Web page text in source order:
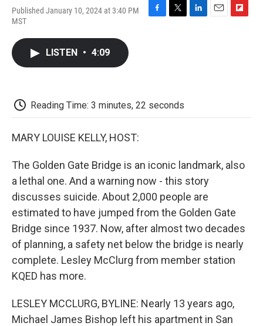
Published January 10, 2024 at 3:40 PM
MST
F
T
L
E
F
LISTEN • 4:09
Reading Time: 3 minutes, 22 seconds
MARY LOUISE KELLY, HOST:
The Golden Gate Bridge is an iconic landmark, also
a lethal one. And a warning now - this story
discusses suicide. About 2,000 people are
estimated to have jumped from the Golden Gate
Bridge since 1937. Now, after almost two decades
of planning, a safety net below the bridge is nearly
complete. Lesley McClurg from member station
KQED has more.
LESLEY MCCLURG, BYLINE: Nearly 13 years ago,
Michael James Bishop left his apartment in San